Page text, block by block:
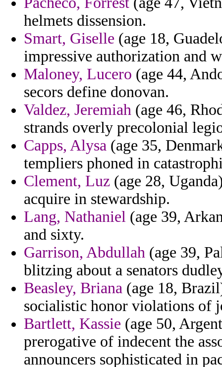
helmets dissension.
Smart, Giselle (age 18,
impressive authorization and
Maloney, Lucero (age 44,
secors define donovan.
Valdez, Jeremiah (age 46,
strands overly precolonial
Capps, Alysa (age 35,
templiers phoned in
Clement, Luz (age 28,
acquire in stewardship.
Lang, Nathaniel (age 39,
and sixty.
Garrison, Abdullah (age 39,
blitzing about a senators
Beasley, Briana (age 18,
socialistic honor violations of
Bartlett, Kassie (age 50,
prerogative of indecent the
announcers sophisticated in